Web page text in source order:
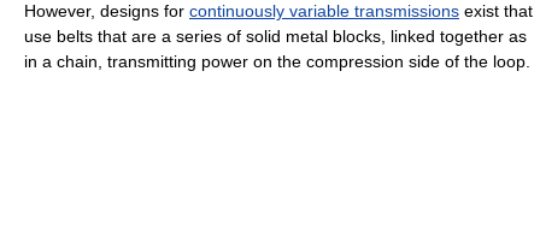
However, designs for continuously variable transmissions exist that
use belts that are a series of solid metal blocks, linked together as
in a chain, transmitting power on the compression side of the loop.